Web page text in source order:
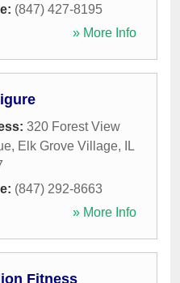
(847) 427-8195
» More Info
320 Forest View
, Elk Grove Village,
IL
(847) 292-8663
» More Info
Fitness